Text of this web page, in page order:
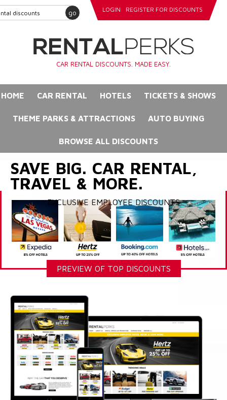
go LOGIN REGISTER FOR DISCOUNTS
CAR RENTAL DISCOUNTS. MADE EASY.
HOME CAR RENTAL HOTELS TICKETS & SHOWS
THEME PARKS & ATTRACTIONS AUTO BUYING
BROWSE ALL DISCOUNTS
SAVE BIG. CAR RENTAL,
TRAVEL & MORE.
EXCLUSIVE EMPLOYEE DISCOUNTS
PREVIEW OF TOP DISCOUNTS